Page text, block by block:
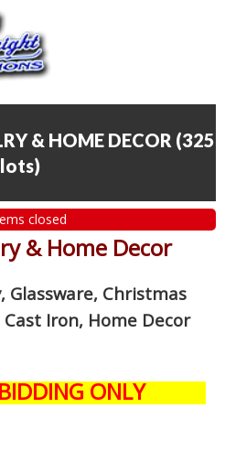
& HOME DECOR (325
lots)
closed
& Home Decor
Glassware, Christmas
Iron, Home Decor
ONLY